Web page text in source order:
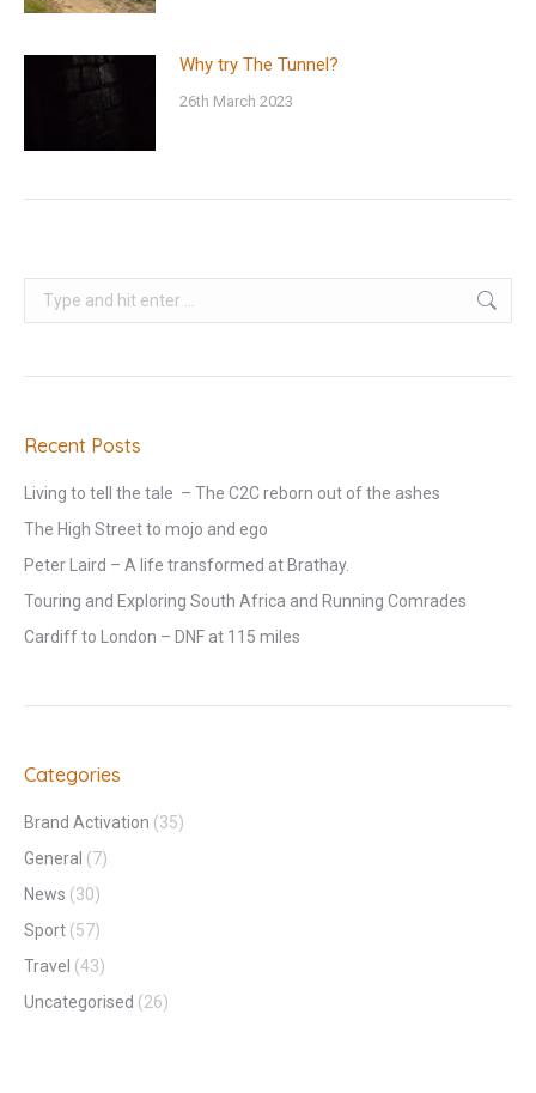
Why try The Tunnel?
26th March 2023
Search:
Recent Posts
Living to tell the tale – The C2C reborn out of the ashes
The High Street to mojo and ego
Peter Laird – A life transformed at Brathay.
Touring and Exploring South Africa and Running Comrades
Cardiff to London – DNF at 115 miles
Categories
Brand Activation (35)
General (7)
News (30)
Sport (57)
Travel (43)
Uncategorised (26)